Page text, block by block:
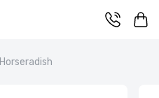
Horseradish